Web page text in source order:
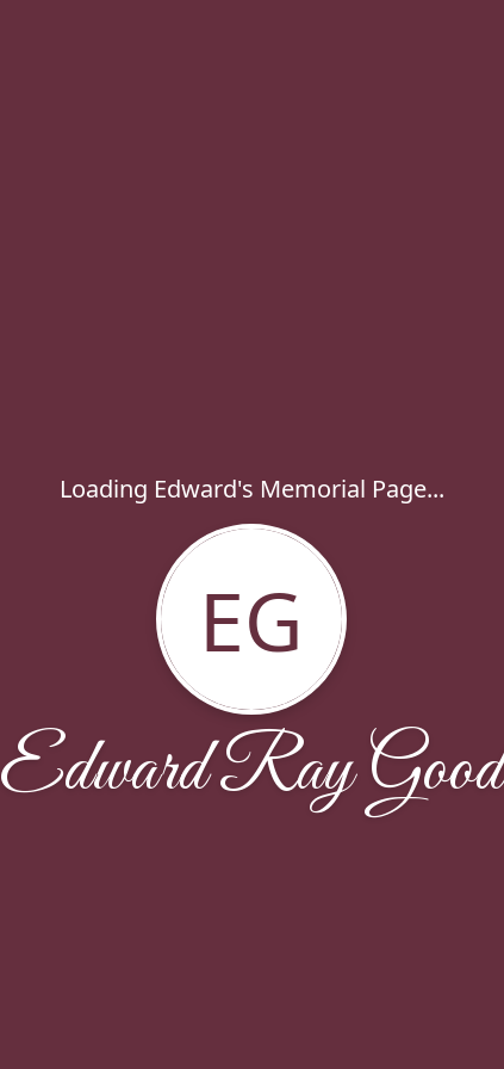
Loading Edward's Memorial Page...
EG
Edward Ray Good